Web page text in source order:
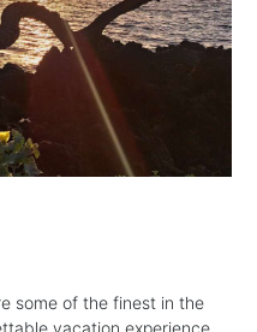
some of the finest in the
vacation experience.